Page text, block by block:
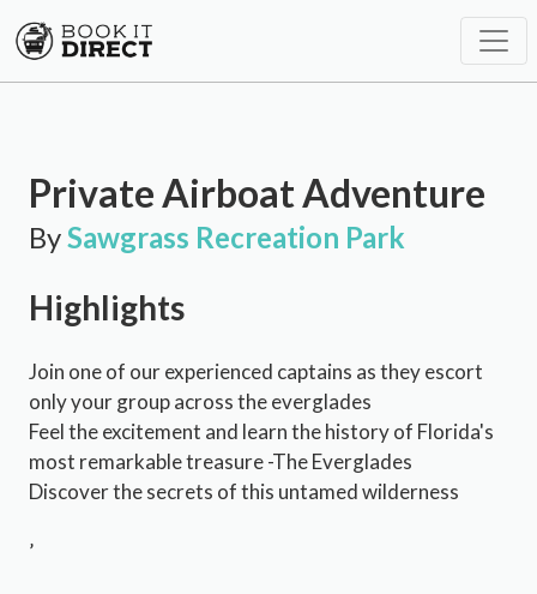
Private Airboat Adventure
BySawgrass Recreation Park
Highlights
Join one of our experienced captains as they escort
only your group across the everglades
Feel the excitement and learn the history of Florida's
most remarkable treasure -The Everglades
Discover the secrets of this untamed wilderness
’